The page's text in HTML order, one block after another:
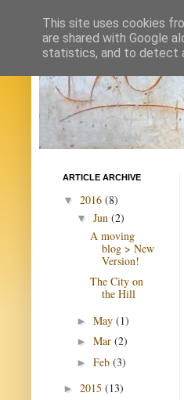
ARTICLE ARCHIVE
▼ 2016 (8)
▼ Jun (2)
A moving
blog > New
Version!
The City on
the Hill
► May (1)
► Mar (2)
► Feb (3)
► 2015 (13)
This site uses cookies
are shared with Google
statistics, and to detect